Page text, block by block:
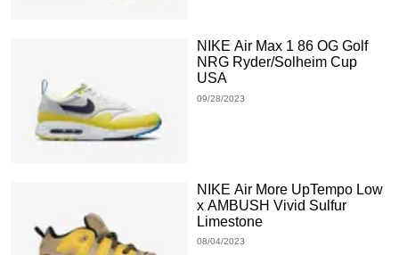
NIKE Air Max 1 86 OG Golf
NRG Ryder/Solheim Cup
USA
09/28/2023
NIKE Air More UpTempo Low
x AMBUSH Vivid Sulfur
Limestone
08/04/2023